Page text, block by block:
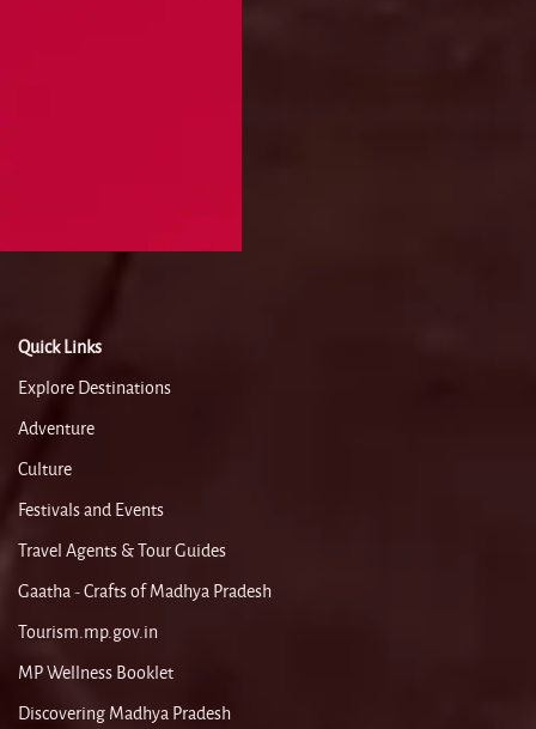
Quick Links
Explore Destinations
Adventure
Culture
Festivals and Events
Travel Agents & Tour Guides
Gaatha - Crafts of Madhya Pradesh
Tourism.mp.gov.in
MP Wellness Booklet
Discovering Madhya Pradesh